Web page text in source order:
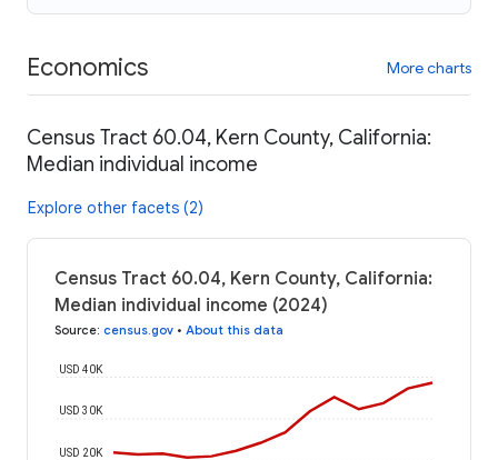
Economics More charts
Census Tract 60.04, Kern County, California:
Median individual income
Explore other facets (2)
Census Tract 60.04, Kern County, California:
Median individual income (2024)
Source: census.gov • About this data
USD 20K
USD 30K
USD 40K